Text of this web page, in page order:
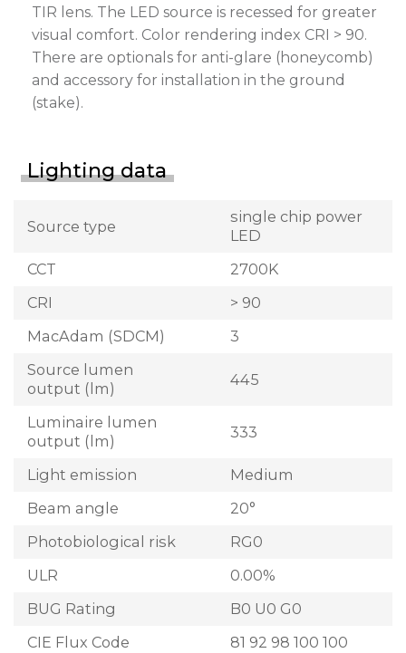
TIR lens. The LED source is recessed for greater
visual comfort. Color rendering index CRI > 90.
There are optionals for anti-glare (honeycomb)
and accessory for installation in the ground
(stake).
Lighting data
Source type
single chip power
LED
CCT
2700K
CRI
> 90
MacAdam (SDCM)
3
Source lumen
output (lm)
445
Luminaire lumen
output (lm)
333
Light emission
Medium
Beam angle
20°
Photobiological risk
RG0
ULR
0.00%
BUG Rating
B0 U0 G0
CIE Flux Code
81 92 98 100 100